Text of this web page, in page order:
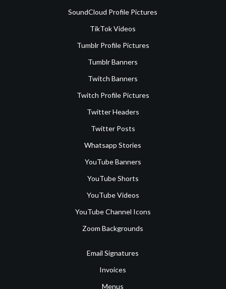
SoundCloud Profile Pictures
TikTok Videos
Tumblr Profile Pictures
Tumblr Banners
Twitch Banners
Twitch Profile Pictures
Twitter Headers
Twitter Posts
Whatsapp Stories
YouTube Banners
YouTube Shorts
YouTube Videos
YouTube Channel Icons
Zoom Backgrounds
Email Signatures
Invoices
Menus